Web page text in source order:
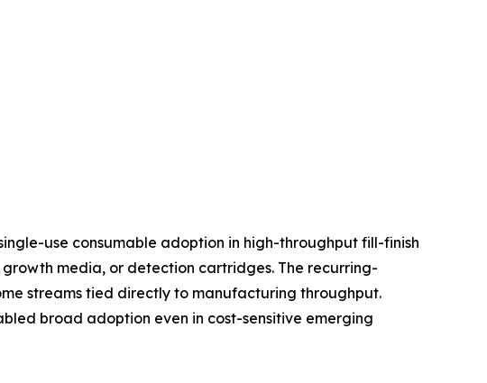
use consumable adoption in high-throughput fill-finish
media, or detection cartridges. The recurring-
streams tied directly to manufacturing throughput.
broad adoption even in cost-sensitive emerging